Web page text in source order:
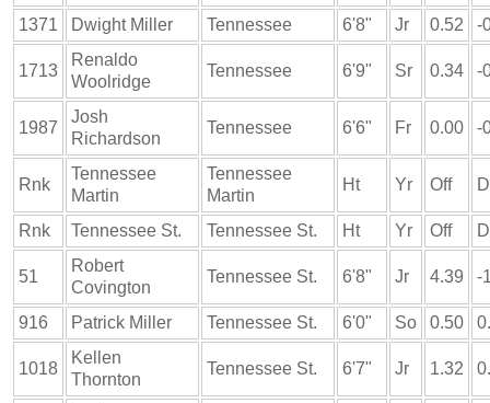
1371 Dwight Miller Tennessee 6'8" Jr 0.52 -
1713
Renaldo
Woolridge
Tennessee 6'9" Sr 0.34 -
1987
Josh
Richardson
Tennessee 6'6" Fr 0.00 -
Rnk
Tennessee
Martin
Tennessee
Martin
Ht Yr Off
Rnk Tennessee St. Tennessee St. Ht Yr Off
51
Robert
Covington
Tennessee St. 6'8" Jr 4.39 -
916 Patrick Miller Tennessee St. 6'0" So 0.50
1018
Kellen
Thornton
Tennessee St. 6'7" Jr 1.32